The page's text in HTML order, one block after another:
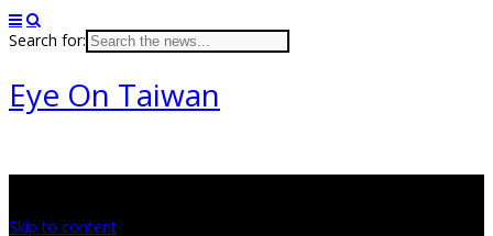
Search for:
Eye On Taiwan
Skip to content